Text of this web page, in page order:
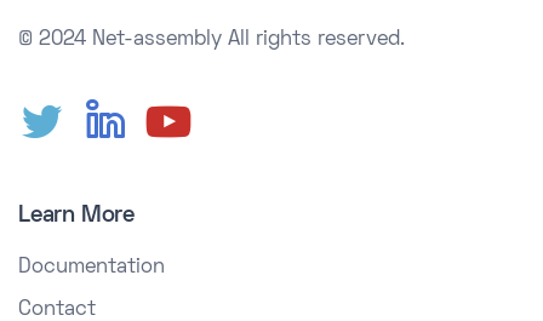
© 2024 Net-assembly All rights reserved.
Learn More
Documentation
Contact